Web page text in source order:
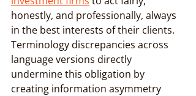
honestly, and professionally, always
in the best interests of their clients.
Terminology discrepancies across
language versions directly
undermine this obligation by
creating information asymmetry